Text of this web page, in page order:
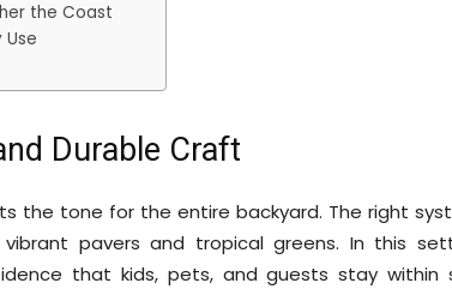
the Coast
Durable Craft
the tone for the entire backyard. The right
pavers and tropical greens. In this
that kids, pets, and guests stay within